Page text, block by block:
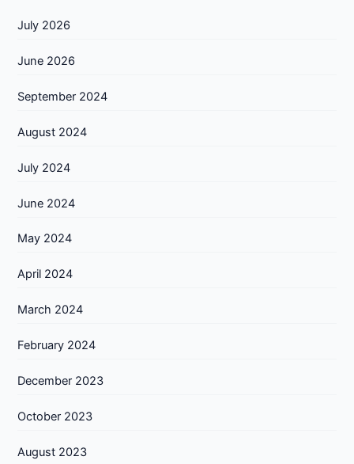
July 2026
June 2026
September 2024
August 2024
July 2024
June 2024
May 2024
April 2024
March 2024
February 2024
December 2023
October 2023
August 2023